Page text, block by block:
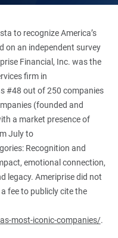
to recognize America’s
on an independent survey
Financial, Inc. was the
firm in
#48 out of 250 companies
(founded and
a market presence of
July to
Recognition and
emotional connection,
legacy. Ameriprise did not
fee to publicly cite the
most-iconic-companies/.